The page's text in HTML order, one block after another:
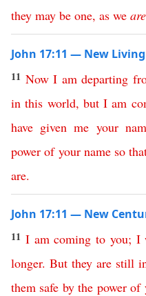
they may be one, as we are
John 17:11 — New
11 Now I am departing
in this world, but I am
have given me your
power of your name so
are.
John 17:11 — New
11 I am coming to you; I
longer. But they are still
them safe by the power of